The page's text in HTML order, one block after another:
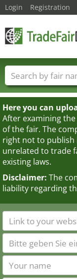
Here you can
After examining
of the fair. The
right not to publish
unrelated to trade
existing laws.
Disclaimer: The
liability regarding
Login Registration
Trade fair names
Fair sectors